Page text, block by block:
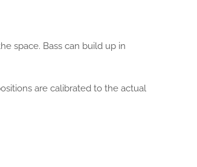
space. Bass can build up in
are calibrated to the actual